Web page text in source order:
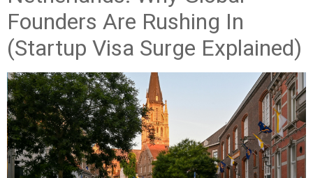
Founders Are Rushing In
(Startup Visa Surge Explained)